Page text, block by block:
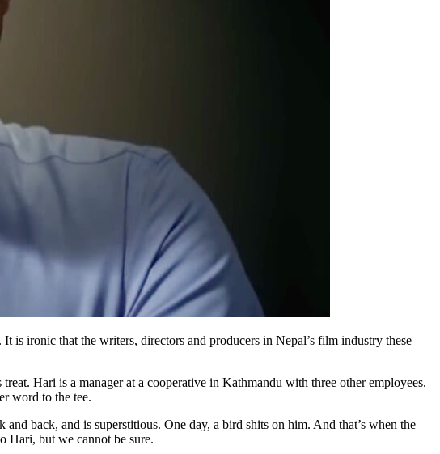
is ironic that the writers, directors and producers in Nepal’s film industry these
Hari is a manager at a cooperative in Kathmandu with three other employees.
word to the tee.
back, and is superstitious. One day, a bird shits on him. And that’s when the
Hari, but we cannot be sure.